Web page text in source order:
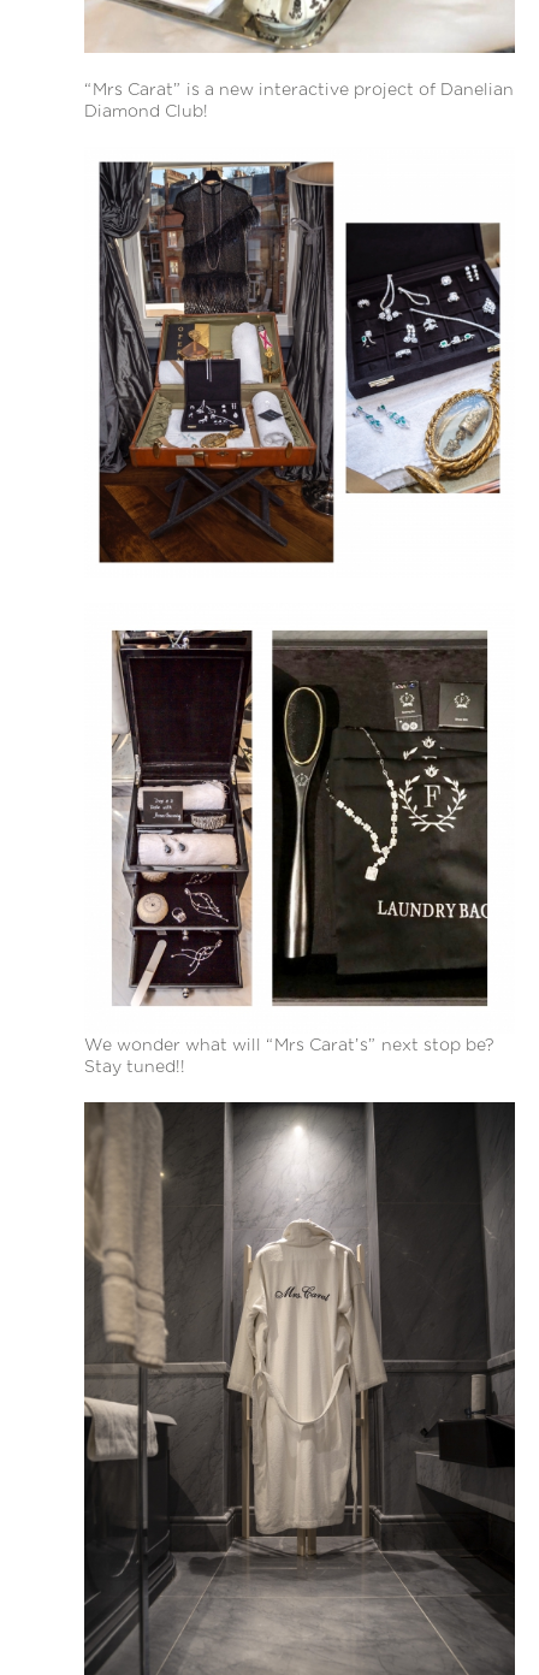
“Mrs Carat” is a new interactive project of Danelian
Diamond Club!
We wonder what will “Mrs Carat’s” next stop be?
Stay tuned!!